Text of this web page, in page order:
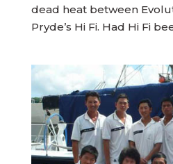
dead heat between
Pryde’s Hi Fi. Had Hi Fi